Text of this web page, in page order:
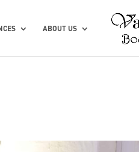
ABOUT US